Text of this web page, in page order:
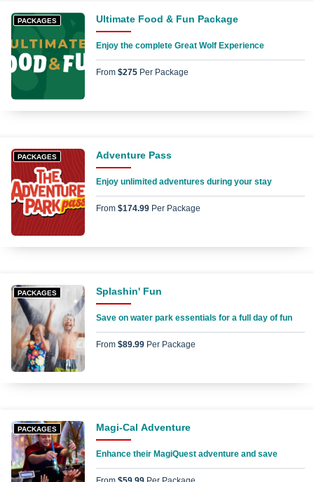
PACKAGES Ultimate Food & Fun Package
Enjoy the complete Great Wolf Experience
From $275 Per Package
PACKAGES Adventure Pass
Enjoy unlimited adventures during your stay
From $174.99 Per Package
PACKAGES Splashin' Fun
Save on water park essentials for a full day of fun
From $89.99 Per Package
PACKAGES Magi-Cal Adventure
Enhance their MagiQuest adventure and save